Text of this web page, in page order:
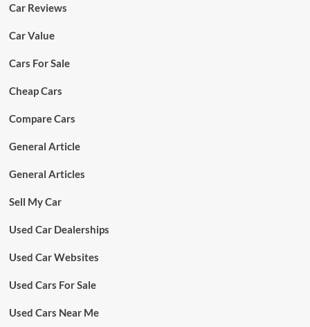
Car Reviews
Car Value
Cars For Sale
Cheap Cars
Compare Cars
General Article
General Articles
Sell My Car
Used Car Dealerships
Used Car Websites
Used Cars For Sale
Used Cars Near Me